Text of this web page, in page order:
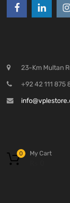
23-Km Multan
+92 42 111 875
My Cart
0